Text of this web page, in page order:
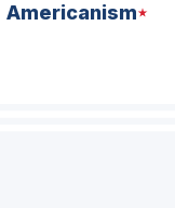
Americanism